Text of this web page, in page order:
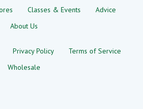
Classes & Events
Advice
About Us
Privacy Policy
Terms of Service
Wholesale